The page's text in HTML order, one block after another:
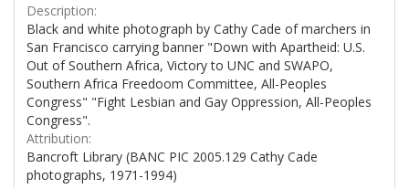
Description:
Black and white photograph by Cathy Cade of marchers in
San Francisco carrying banner "Down with Apartheid: U.S.
Out of Southern Africa, Victory to UNC and SWAPO,
Southern Africa Freedoom Committee, All-Peoples
Congress" "Fight Lesbian and Gay Oppression, All-Peoples
Congress".
Attribution:
Bancroft Library (BANC PIC 2005.129 Cathy Cade
photographs, 1971-1994)